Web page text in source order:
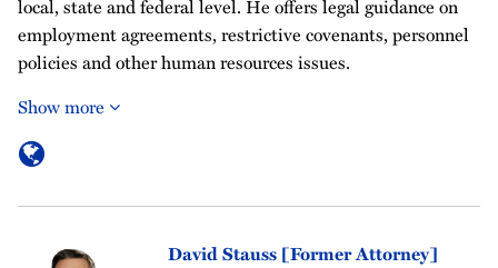
local, state and federal level. He offers legal guidance on
employment agreements, restrictive covenants, personnel
policies and other human resources issues.
Show more
David Stauss [Former Attorney]